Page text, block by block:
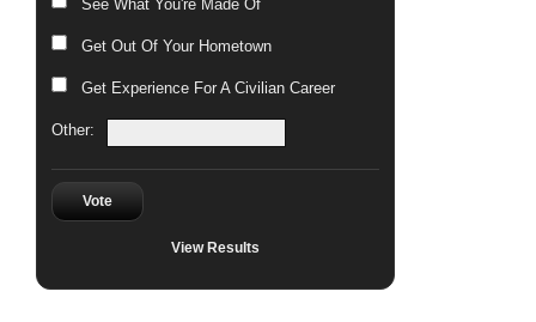
See What You're Made Of
Get Out Of Your Hometown
Get Experience For A Civilian Career
Other:
Vote
View Results